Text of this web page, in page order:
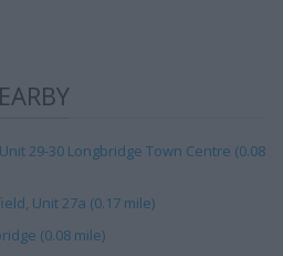
29-30 Longbridge Town Centre (0.08
Unit 27a (0.17 mile)
(0.08 mile)